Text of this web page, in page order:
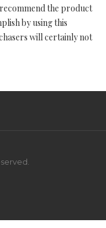
the product
by using this
will certainly not